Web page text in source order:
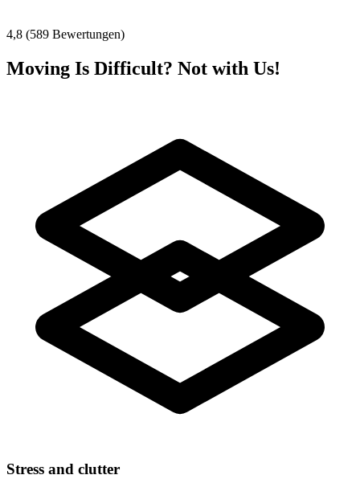
4,8 (589 Bewertungen)
Moving Is Difficult? Not with Us!
Stress and clutter